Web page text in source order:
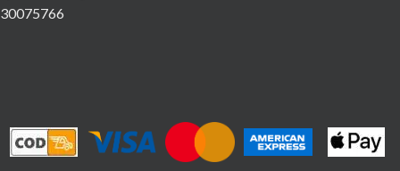
30075766